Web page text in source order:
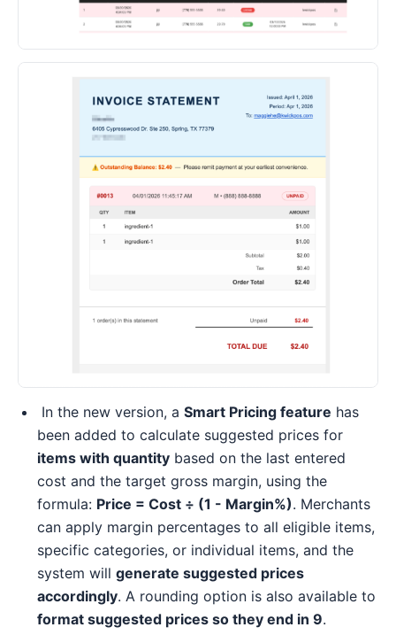
In the new version, a Smart Pricing feature has
been added to calculate suggested prices for
items with quantity based on the last entered
cost and the target gross margin, using the
formula: Price = Cost ÷ (1 - Margin%). Merchants
can apply margin percentages to all eligible items,
specific categories, or individual items, and the
system will generate suggested prices
accordingly. A rounding option is also available to
format suggested prices so they end in 9.